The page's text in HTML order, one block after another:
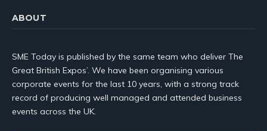
ABOUT
SME Today is published by the same team who deliver The
Great British Expos’. We have been organising various
corporate events for the last 10 years, with a strong track
record of producing well managed and attended business
events across the UK.